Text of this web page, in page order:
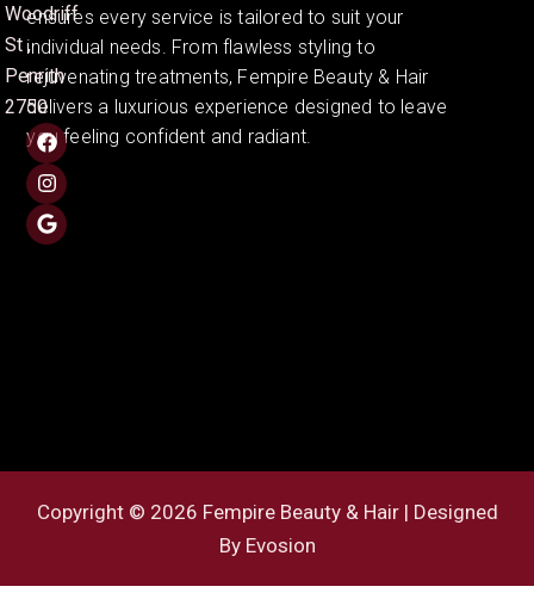
ensures every service is tailored to suit your
individual needs. From flawless styling to
rejuvenating treatments, Fempire Beauty & Hair
delivers a luxurious experience designed to leave
you feeling confident and radiant.
Woodriff
St ,
Penrith
2750
Copyright © 2026 Fempire Beauty & Hair | Designed
By Evosion